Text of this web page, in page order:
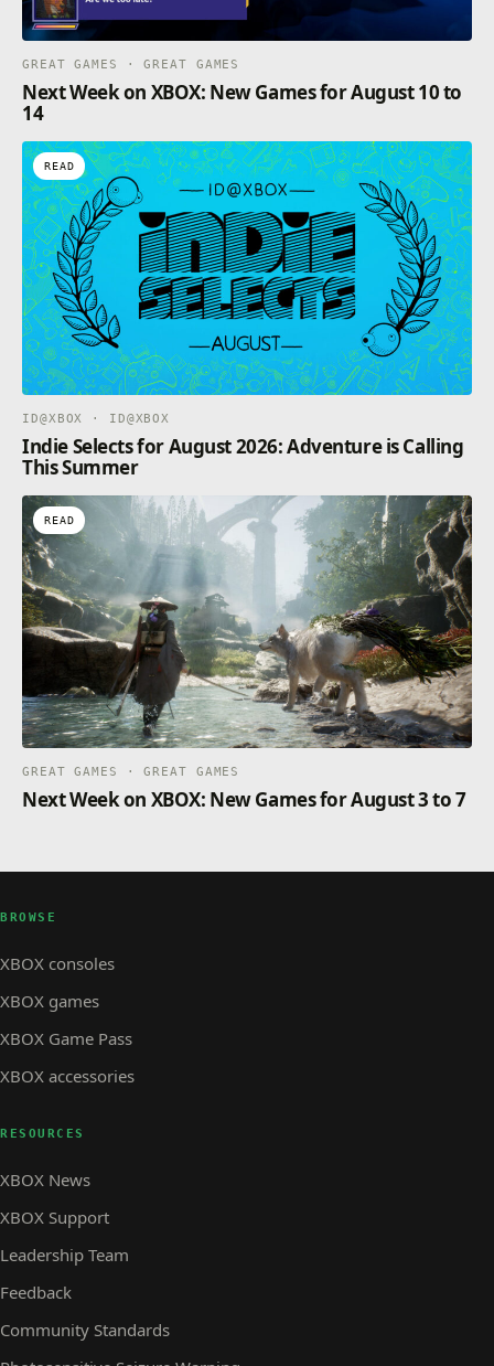
GREAT GAMES · GREAT GAMES
Next Week on XBOX: New Games for August 10 to
14
READ
ID@XBOX · ID@XBOX
Indie Selects for August 2026: Adventure is Calling
This Summer
READ
GREAT GAMES · GREAT GAMES
Next Week on XBOX: New Games for August 3 to 7
BROWSE
XBOX consoles
XBOX games
XBOX Game Pass
XBOX accessories
RESOURCES
XBOX News
XBOX Support
Leadership Team
Feedback
Community Standards